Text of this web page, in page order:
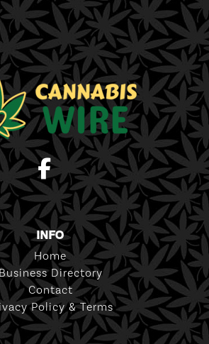
INFO
Home
Directory
Contact
Policy & Terms